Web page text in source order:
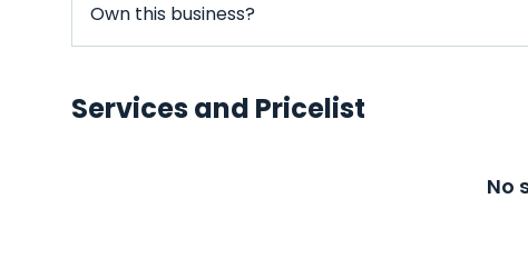
Own this business?
Services and Pricelist
No